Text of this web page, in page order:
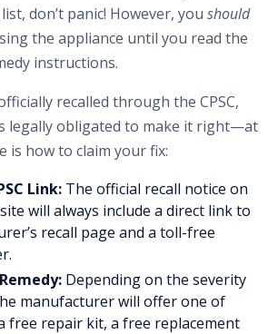
don’t panic! However, you should
the appliance until you read the
instructions.
recalled through the CPSC,
legally obligated to make it right—at
is how to claim your fix:
Link: The official recall notice on
will always include a direct link to
recall page and a toll-free
Depending on the severity
manufacturer will offer one of
free repair kit, a free replacement